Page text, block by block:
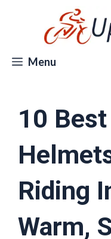
Menu
10
Riding
Warm,